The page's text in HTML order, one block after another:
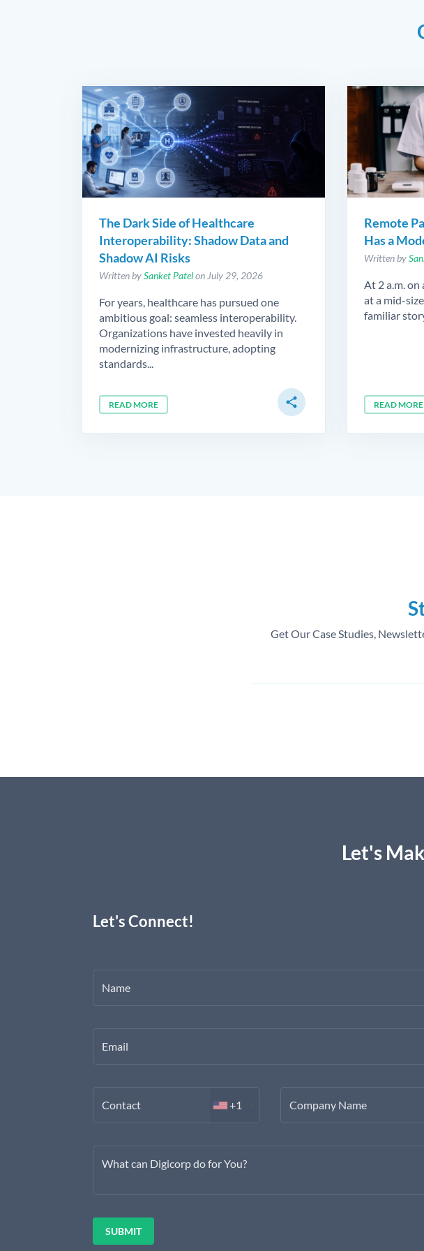
The Dark Side of Healthcare
Interoperability: Shadow Data and
Shadow AI Risks
Written bySanket Patelon July 29, 2026
For years, healthcare has pursued one
ambitious goal: seamless interoperability.
Organizations have invested heavily in
modernizing infrastructure, adopting
standards...
READ MORE share
Remote
Has a
Written by
At 2 a.m. on
at a mid-
familiar
READ MORE
Get Our Case Studies,
Let's
Let's Connect!
Name
Email
Contact +1 Company Name
What can Digicorp do for You?